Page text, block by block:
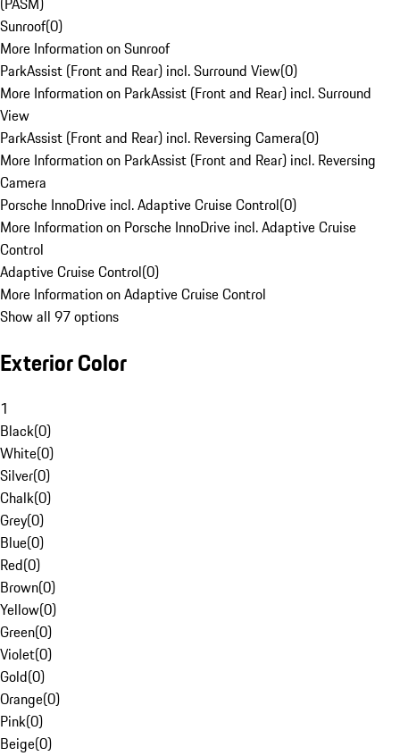
Sunroof(0)
More Information on Sunroof
ParkAssist (Front and Rear) incl. Surround View(0)
More Information on ParkAssist (Front and Rear) incl. Surround
View
ParkAssist (Front and Rear) incl. Reversing Camera(0)
More Information on ParkAssist (Front and Rear) incl. Reversing
Camera
Porsche InnoDrive incl. Adaptive Cruise Control(0)
More Information on Porsche InnoDrive incl. Adaptive Cruise
Control
Adaptive Cruise Control(0)
More Information on Adaptive Cruise Control
Show all 97 options
Exterior Color
1
Black(0)
White(0)
Silver(0)
Chalk(0)
Grey(0)
Blue(0)
Red(0)
Brown(0)
Yellow(0)
Green(0)
Violet(0)
Gold(0)
Orange(0)
Pink(0)
Beige(0)